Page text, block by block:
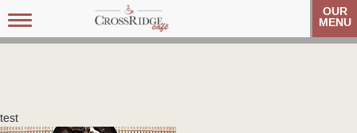
Toggle
navigation
OUR
MENU
test